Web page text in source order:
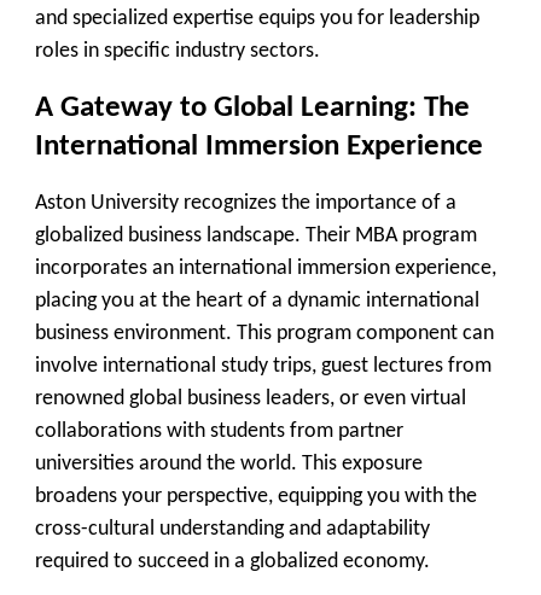
and specialized expertise equips you for leadership
roles in specific industry sectors.
A Gateway to Global Learning: The
International Immersion Experience
Aston University recognizes the importance of a
globalized business landscape. Their MBA program
incorporates an international immersion experience,
placing you at the heart of a dynamic international
business environment. This program component can
involve international study trips, guest lectures from
renowned global business leaders, or even virtual
collaborations with students from partner
universities around the world. This exposure
broadens your perspective, equipping you with the
cross-cultural understanding and adaptability
required to succeed in a globalized economy.